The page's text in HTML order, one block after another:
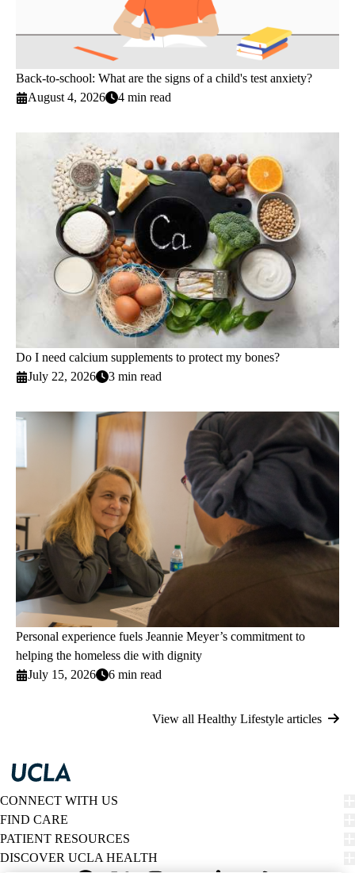
Back-to-school: What are the signs of a child's test anxiety?
August 4, 2026
4 min read
Do I need calcium supplements to protect my bones?
July 22, 2026
3 min read
Personal experience fuels Jeannie Meyer’s commitment to
helping the homeless die with dignity
July 15, 2026
6 min read
View all Healthy Lifestyle articles
CONNECT WITH US
FIND CARE
PATIENT RESOURCES
DISCOVER UCLA HEALTH